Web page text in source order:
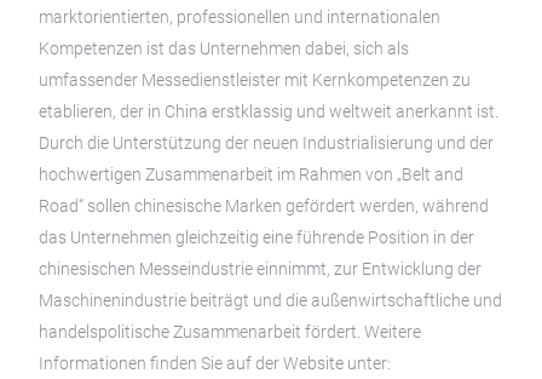
marktorientierten, professionellen und internationalen
Kompetenzen ist das Unternehmen dabei, sich als
umfassender Messedienstleister mit Kernkompetenzen zu
etablieren, der in China erstklassig und weltweit anerkannt ist.
Durch die Unterstützung der neuen Industrialisierung und der
hochwertigen Zusammenarbeit im Rahmen von „Belt and
Road“ sollen chinesische Marken gefördert werden, während
das Unternehmen gleichzeitig eine führende Position in der
chinesischen Messeindustrie einnimmt, zur Entwicklung der
Maschinenindustrie beiträgt und die außenwirtschaftliche und
handelspolitische Zusammenarbeit fördert. Weitere
Informationen finden Sie auf der Website unter: